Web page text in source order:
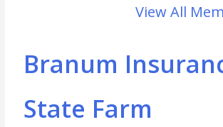
View All
Branum
State Farm